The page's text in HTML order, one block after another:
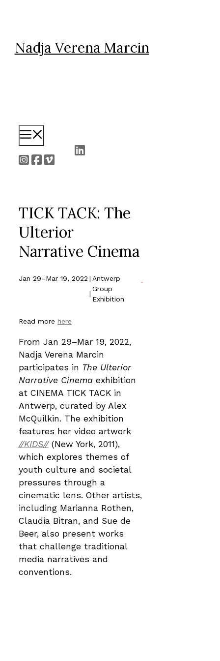
Nadja Verena Marcin
TICK TACK: The
Ulterior
Narrative Cinema
Jan 29–Mar 19, 2022 | Antwerp
|
Group
Exhibition
Read more here
From Jan 29–Mar 19, 2022,
Nadja Verena Marcin
participates in The Ulterior
Narrative Cinema exhibition
at CINEMA TICK TACK in
Antwerp, curated by Alex
McQuilkin. The exhibition
features her video artwork
//KIDS//(New York, 2011),
which explores themes of
youth culture and societal
pressures through a
cinematic lens. Other artists,
including Marianna Rothen,
Claudia Bitran, and Sue de
Beer, also present works
that challenge traditional
media narratives and
conventions.